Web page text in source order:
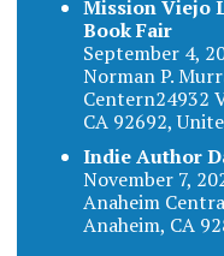
Mission Viejo
Book Fair
September 4,
Norman P.
Centern24932
CA 92692,
Indie Author
November 7,
Anaheim
Anaheim, CA